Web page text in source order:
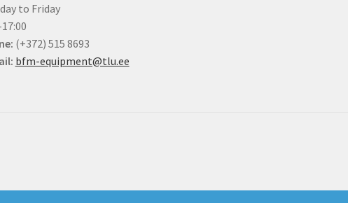
to Friday
(+372) 515 8693
bfm-equipment@tlu.ee